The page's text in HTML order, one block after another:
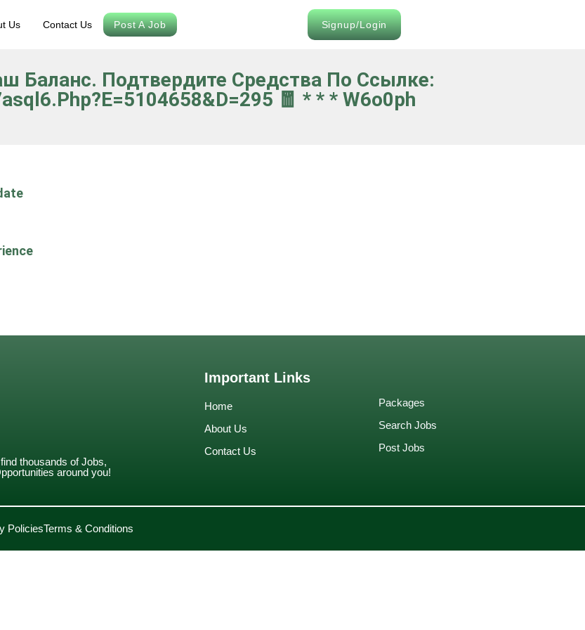
Us Contact Us Post A Job Signup/Login
Баланс. Подтвердите Средства По Ссылке:
🧧 * * * W6o0ph
thousands of Jobs,
around you!
Important Links
Home
About Us
Contact Us
Packages
Search Jobs
Post Jobs
PoliciesTerms & Conditions